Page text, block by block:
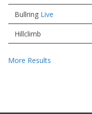
Bullring Live
Hillclimb
More Results